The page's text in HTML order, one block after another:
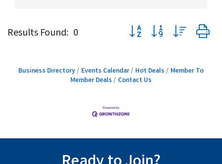
Results Found: 0 Button group with nested
Business Directory Events Calendar Hot Deals
Member To
Member Deals
Contact Us